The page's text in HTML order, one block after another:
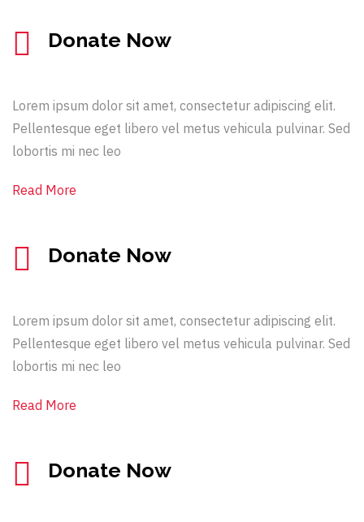
Donate Now
Lorem ipsum dolor sit amet, consectetur adipiscing elit.
Pellentesque eget libero vel metus vehicula pulvinar. Sed
lobortis mi nec leo
Read More
Donate Now
Lorem ipsum dolor sit amet, consectetur adipiscing elit.
Pellentesque eget libero vel metus vehicula pulvinar. Sed
lobortis mi nec leo
Read More
Donate Now